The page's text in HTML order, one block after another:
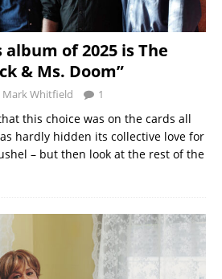
album of 2025 is The
& Ms. Doom”
Mark Whitfield 1
this choice was on the cards all
hardly hidden its collective love for
– but then look at the rest of the